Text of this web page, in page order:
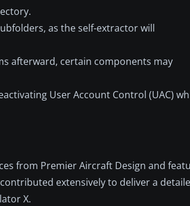
as the self-extractor will
afterward, certain components may
User Account Control (UAC)
from Premier Aircraft Design and
extensively to deliver a
X.